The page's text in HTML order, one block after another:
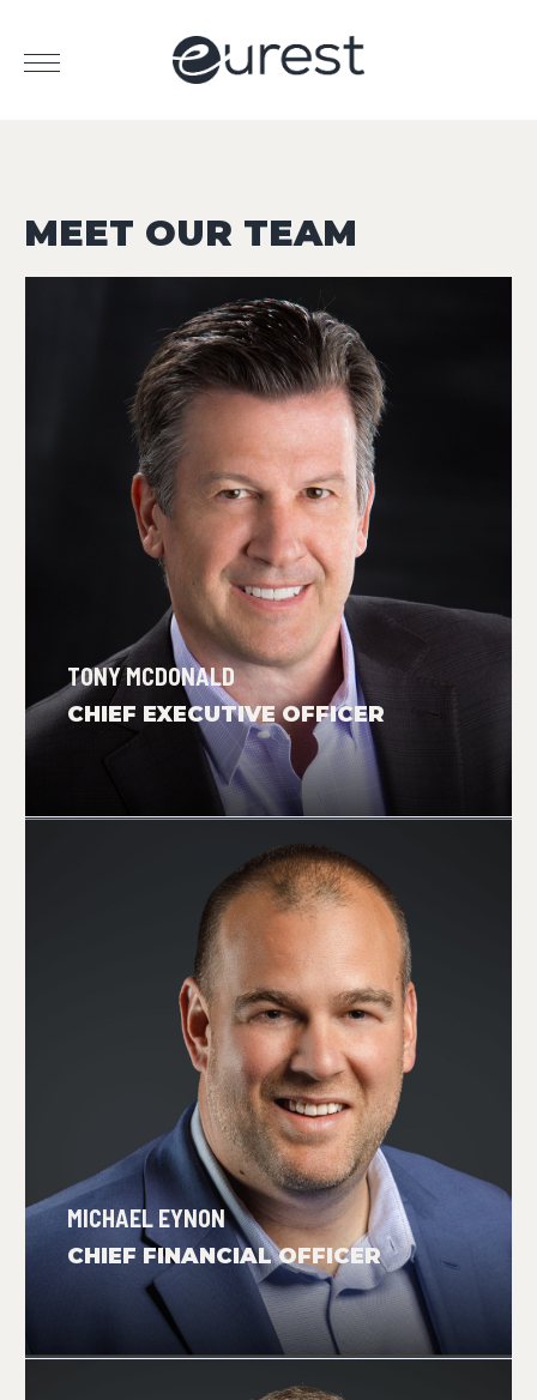
MEET OUR TEAM
TONY MCDONALD
CHIEF EXECUTIVE OFFICER
MICHAEL EYNON
CHIEF FINANCIAL OFFICER